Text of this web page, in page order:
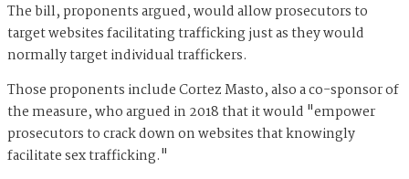
The bill, proponents argued, would allow prosecutors to
target websites facilitating trafficking just as they would
normally target individual traffickers.
Those proponents include Cortez Masto, also a co-sponsor of
the measure, who argued in 2018 that it would "empower
prosecutors to crack down on websites that knowingly
facilitate sex trafficking."